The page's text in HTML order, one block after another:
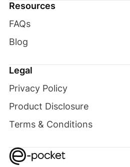
Resources
FAQs
Blog
Legal
Privacy Policy
Product Disclosure
Terms & Conditions